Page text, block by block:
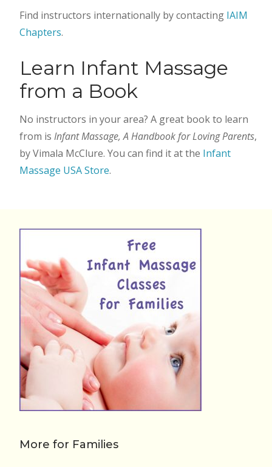
Find instructors internationally by contacting IAIM
Chapters.
Learn Infant Massage
from a Book
No instructors in your area? A great book to learn
from is Infant Massage, A Handbook for Loving Parents,
by Vimala McClure. You can find it at the Infant
Massage USA Store.
More for Families